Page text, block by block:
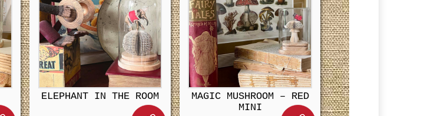
ELEPHANT IN THE ROOM
MAGIC MUSHROOM – RED
MINI